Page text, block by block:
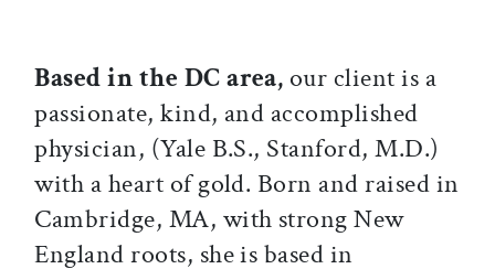
Based in the DC area, our client is a
passionate, kind, and accomplished
physician, (Yale B.S., Stanford, M.D.)
with a heart of gold. Born and raised in
Cambridge, MA, with strong New
England roots, she is based in